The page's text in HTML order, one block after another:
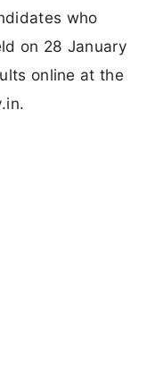
who
on 28 January
online at the